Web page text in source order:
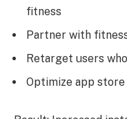
fitness
Partner with
Retarget users
Optimize app